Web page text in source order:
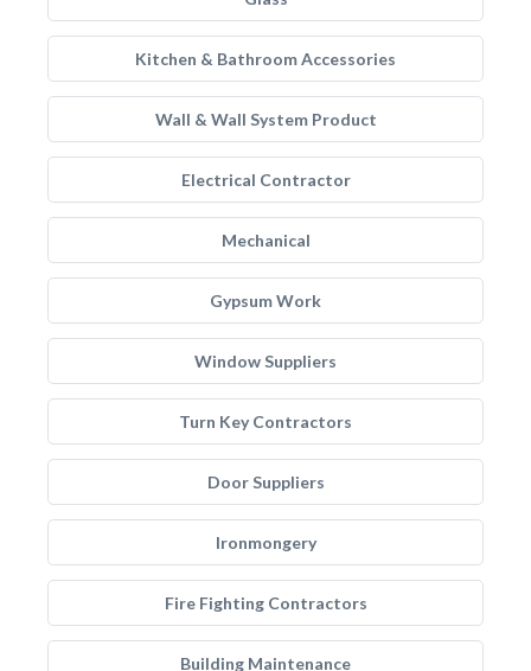
Kitchen & Bathroom Accessories
Wall & Wall System Product
Electrical Contractor
Mechanical
Gypsum Work
Window Suppliers
Turn Key Contractors
Door Suppliers
Ironmongery
Fire Fighting Contractors
Building Maintenance